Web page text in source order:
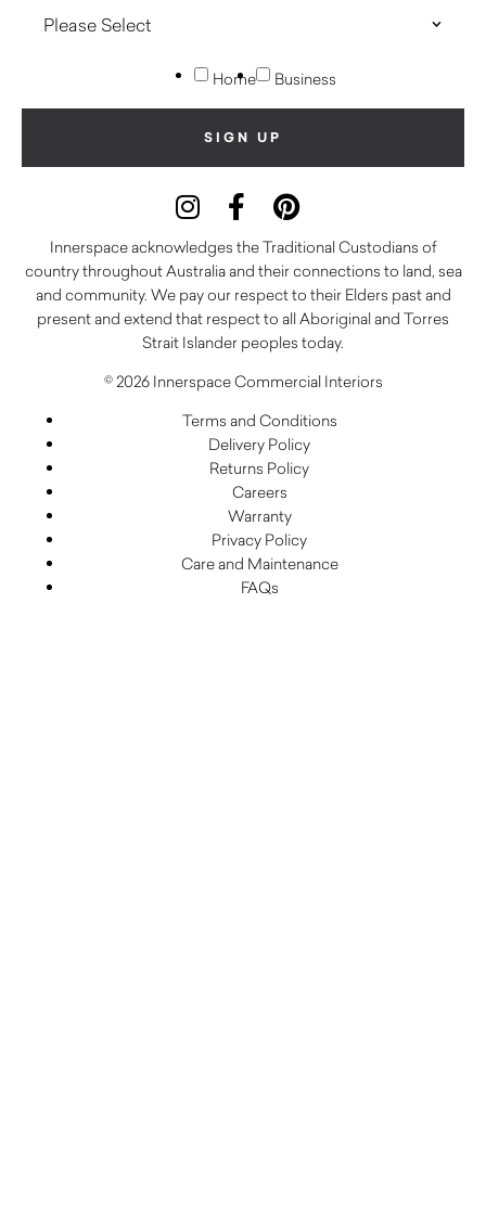
Home Business
Innerspace acknowledges the Traditional Custodians of
country throughout Australia and their connections to land, sea
and community. We pay our respect to their Elders past and
present and extend that respect to all Aboriginal and Torres
Strait Islander peoples today.
© 2026 Innerspace Commercial Interiors
Terms and Conditions
Delivery Policy
Returns Policy
Careers
Warranty
Privacy Policy
Care and Maintenance
FAQs